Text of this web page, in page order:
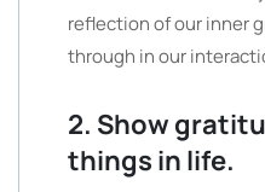
reflection of our inner
through in our
2. Show
things in life.